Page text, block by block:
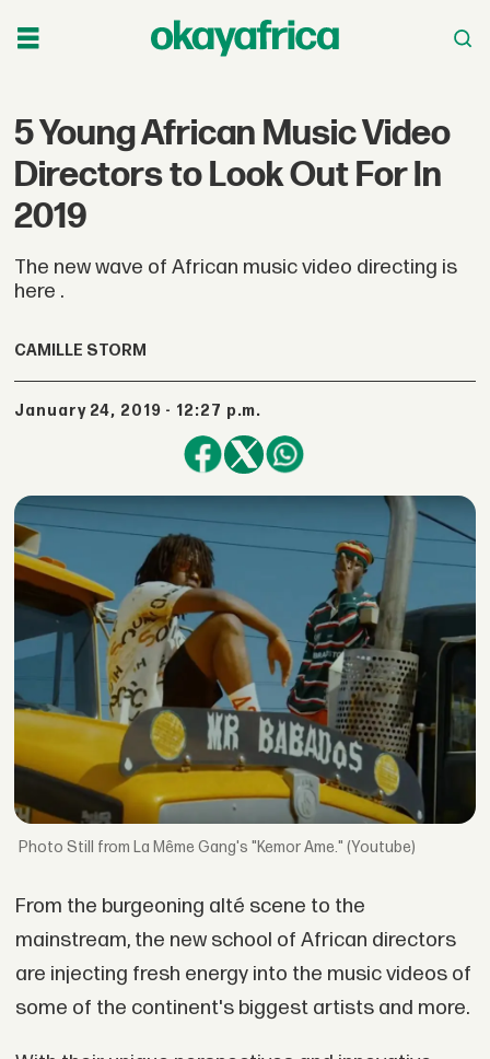
5 Young African Music Video
Directors to Look Out For In
2019
The new wave of African music video directing is
here .
CAMILLE STORM
January 24, 2019 - 12:27 p.m.
Still from La Même Gang's "Kemor Ame." (Youtube)
From the burgeoning alté scene to the
mainstream, the new school of African directors
are injecting fresh energy into the music videos of
some of the continent's biggest artists and more.